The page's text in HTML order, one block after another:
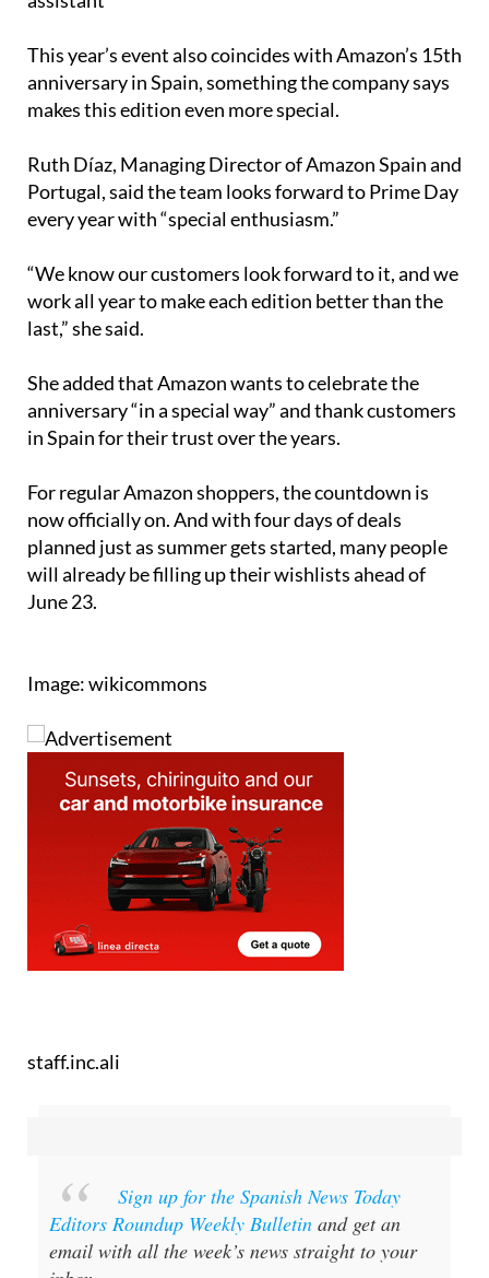
• Alexa+, described as an AI-powered shopping
This year’s event also coincides with Amazon’s 15th
anniversary in Spain, something the company says
Ruth Díaz, Managing Director of Amazon Spain and
Portugal, said the team looks forward to Prime Day
“We know our customers look forward to it, and we
work all year to make each edition better than the
She added that Amazon wants to celebrate the
anniversary “in a special way” and thank customers
For regular Amazon shoppers, the countdown is
now officially on. And with four days of deals
planned just as summer gets started, many people
will already be filling up their wishlists ahead of
Image: wikicommons
Sign up for the Spanish News Today
Editors Roundup Weekly Bulletinand get an